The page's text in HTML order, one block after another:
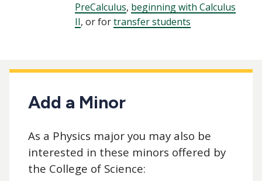
PreCalculus, beginning with Calculus
II, or fortransfer students
Add a Minor
As a Physics major you may also be
interested in these minors offered by
the College of Science: